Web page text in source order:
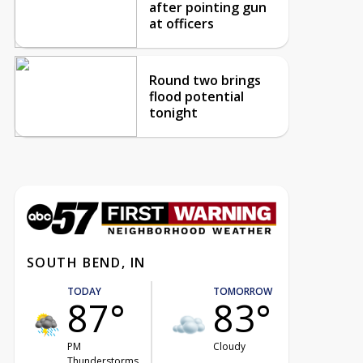
after pointing gun
at officers
Round two brings
flood potential
tonight
SOUTH BEND, IN
TODAY
87°
PM
TOMORROW
83°
Cloudy